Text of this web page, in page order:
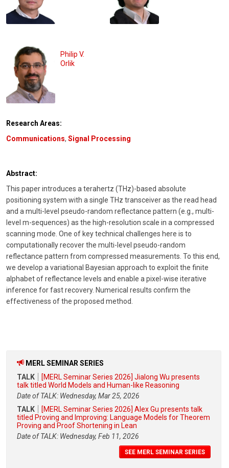
Philip V.
Orlik
Research Areas:
Communications, Signal Processing
Abstract:
This paper introduces a terahertz (THz)-based absolute
positioning system with a single THz transceiver as the read head
and a multi-level pseudo-random reflectance pattern (e.g., multi-
level m-sequences) as the high-resolution scale in a compressed
scanning mode. One of key technical challenges here is to
computationally recover the multi-level pseudo-random
reflectance pattern from compressed measurements. To this end,
we develop a variational Bayesian approach to exploit the finite
alphabet of reflectance levels and enable a pixel-wise iterative
inference for fast recovery. Numerical results confirm the
effectiveness of the proposed method.
MERL SEMINAR SERIES
TALK
[MERL Seminar Series 2026] Jialong Wu presents
talk titled World Models and Human-like Reasoning
Date of TALK: Wednesday, Mar 25, 2026
TALK
[MERL Seminar Series 2026] Alex Gu presents talk
titled Proving and Improving: Language Models for Theorem
Proving and Proof Shortening in Lean
Date of TALK: Wednesday, Feb 11, 2026
SEE MERL SEMINAR SERIES